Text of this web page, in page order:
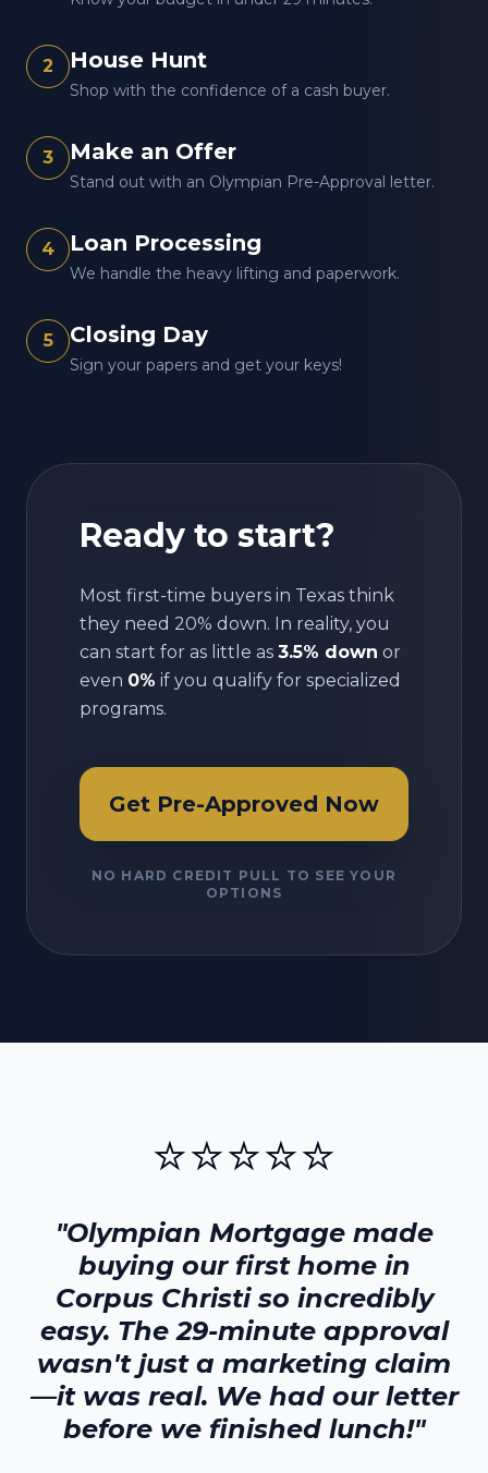
2 House Hunt
Shop with the confidence of a cash buyer.
3 Make an Offer
Stand out with an Olympian Pre-Approval letter.
4 Loan Processing
We handle the heavy lifting and paperwork.
5 Closing Day
Sign your papers and get your keys!
Ready to start?
Most first-time buyers in Texas think
they need 20% down. In reality, you
can start for as little as 3.5% down or
even 0% if you qualify for specialized
programs.
Get Pre-Approved Now
NO HARD CREDIT PULL TO SEE YOUR
OPTIONS
⭐⭐⭐⭐⭐
"Olympian Mortgage made
buying our first home in
Corpus Christiso incredibly
easy. The 29-minute approval
wasn't just a marketing claim
—it was real. We had our letter
before we finished lunch!"